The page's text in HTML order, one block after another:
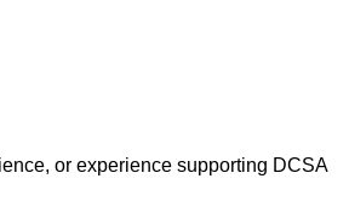
or experience supporting DCSA